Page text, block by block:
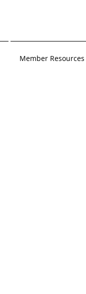
Member Resources